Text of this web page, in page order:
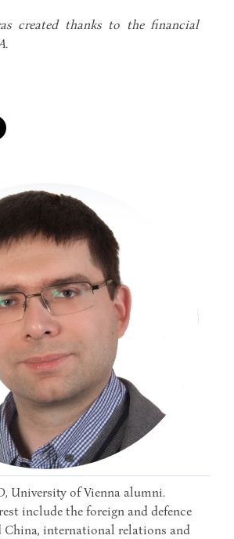
created thanks to the financial
University of Vienna alumni.
include the foreign and defence
China, international relations and